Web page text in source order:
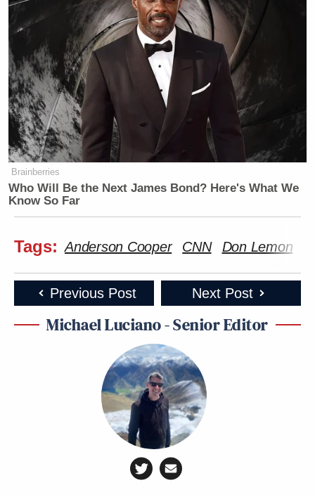
Brainberries
Who Will Be the Next James Bond? Here's What We
Know So Far
Tags: Anderson Cooper CNN Don Lemon
Previous Post Next Post
Michael Luciano - Senior Editor